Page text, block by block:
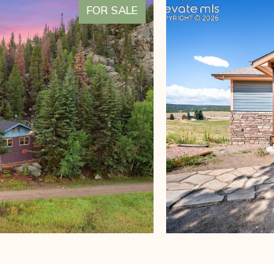
FOR SALE